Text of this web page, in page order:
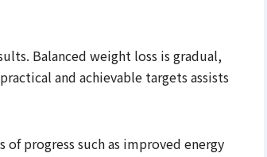
Balanced weight loss is gradual,
and achievable targets assists
progress such as improved energy